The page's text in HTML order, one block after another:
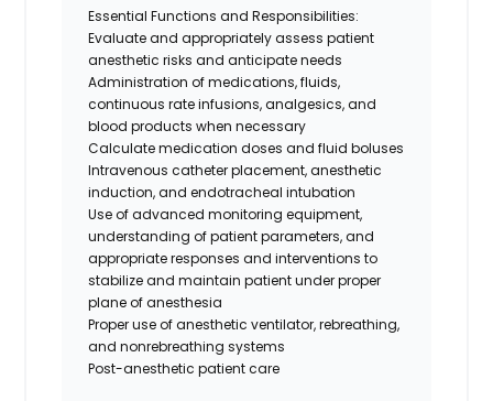
Essential Functions and Responsibilities:
Evaluate and appropriately assess patient
anesthetic risks and anticipate needs
Administration of medications, fluids,
continuous rate infusions, analgesics, and
blood products when necessary
Calculate medication doses and fluid boluses
Intravenous catheter placement, anesthetic
induction, and endotracheal intubation
Use of advanced monitoring equipment,
understanding of patient parameters, and
appropriate responses and interventions to
stabilize and maintain patient under proper
plane of anesthesia
Proper use of anesthetic ventilator, rebreathing,
and nonrebreathing systems
Post-anesthetic patient care